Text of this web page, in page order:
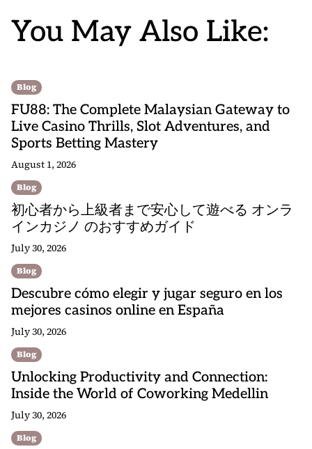
You May Also Like:
Blog
FU88: The Complete Malaysian Gateway to
Live Casino Thrills, Slot Adventures, and
Sports Betting Mastery
August 1, 2026
Blog
初心者から上級者まで安心して遊べる オンラ
インカジノ のおすすめガイド
July 30, 2026
Blog
Descubre cómo elegir y jugar seguro en los
mejores casinos online en España
July 30, 2026
Blog
Unlocking Productivity and Connection:
Inside the World of Coworking Medellin
July 30, 2026
Blog